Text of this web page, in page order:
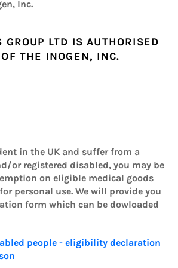
Inc.
GROUP LTD IS AUTHORISED
THE INOGEN, INC.
in the UK and suffer from a
or registered disabled, you may be
on eligible medical goods
personal use. We will provide you
form which can be dowloaded
people - eligibility declaration